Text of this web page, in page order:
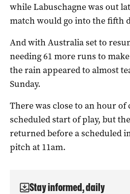
while Labuschagne was out
match would go into the fifth
And with Australia set to
needing 61 more runs to
the rain appeared to almost
Sunday.
There was close to an hour
scheduled start of play, but
returned before a scheduled
pitch at 11am.
Stay informed, daily